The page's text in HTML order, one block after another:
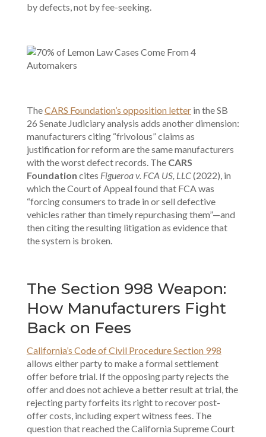
by defects, not by fee-seeking.
TheCARS Foundation’s opposition letterin the SB
26 Senate Judiciary analysis adds another dimension:
manufacturers citing “frivolous” claims as
justification for reform are the same manufacturers
with the worst defect records. The CARS
Foundation cites Figueroa v. FCA US, LLC(2022), in
which the Court of Appeal found that FCA was
“forcing consumers to trade in or sell defective
vehicles rather than timely repurchasing them”—and
then citing the resulting litigation as evidence that
the system is broken.
The Section 998 Weapon:
How Manufacturers Fight
Back on Fees
California’s Code of Civil Procedure Section 998
allows either party to make a formal settlement
offer before trial. If the opposing party rejects the
offer and does not achieve a better result at trial, the
rejecting party forfeits its right to recover post-
offer costs, including expert witness fees. The
question that reached the California Supreme Court